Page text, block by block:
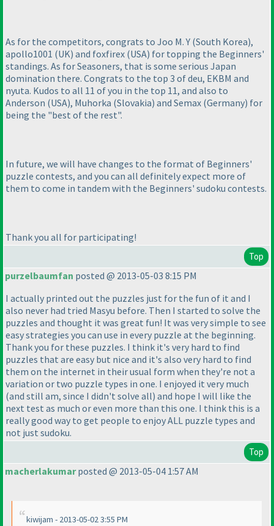
As for the competitors, congrats to Joo M. Y (South Korea),
apollo1001 (UK) and foxfirex (USA) for topping the Beginners'
standings. As for Seasoners, that is some serious Japan
domination there. Congrats to the top 3 of deu, EKBM and
nyuta. Kudos to all 11 of you in the top 11, and also to
Anderson (USA), Muhorka (Slovakia) and Semax (Germany) for
being the "best of the rest".
In future, we will have changes to the format of Beginners'
puzzle contests, and you can all definitely expect more of
them to come in tandem with the Beginners' sudoku contests.
Thank you all for participating!
Top
purzelbaumfan posted @ 2013-05-03 8:15 PM
I actually printed out the puzzles just for the fun of it and I
also never had tried Masyu before. Then I started to solve the
puzzles and thought it was great fun! It was very simple to see
easy strategies you can use in every puzzle at the beginning.
Thank you for these puzzles. I think it's very hard to find
puzzles that are easy but nice and it's also very hard to find
them on the internet in their usual form when they're not a
variation or two puzzle types in one. I enjoyed it very much
(and still am, since I didn't solve all) and hope I will like the
next test as much or even more than this one. I think this is a
really good way to get people to enjoy ALL puzzle types and
not just sudoku.
Top
macherlakumarposted @ 2013-05-04 1:57 AM
kiwijam - 2013-05-02 3:55 PM